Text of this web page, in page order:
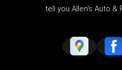
tell you Allen's Auto &